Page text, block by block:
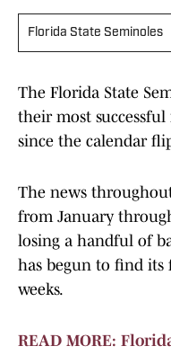
Florida State Seminoles
The Florida State
their most
since the calendar
The news
from January
losing a handful of
has begun to find its
weeks.
READ MORE: